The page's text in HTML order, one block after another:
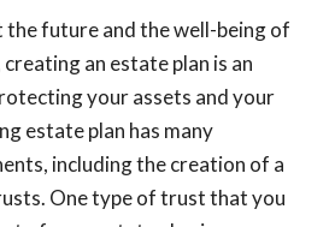
the future and the well-being of
an estate plan is an
your assets and your
estate plan has many
including the creation of a
One type of trust that you